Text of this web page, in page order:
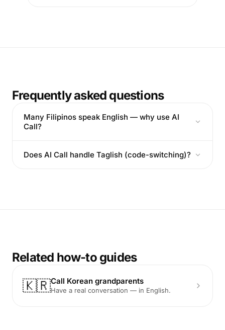
Frequently asked questions
Many Filipinos speak English — why use AI
Call?
Does AI Call handle Taglish (code-switching)?
Related how-to guides
🇰🇷Call Korean grandparents
Have a real conversation — in English.